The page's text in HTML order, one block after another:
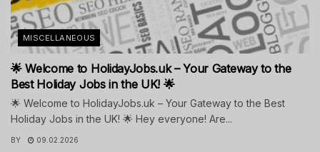
MISCELLANEOUS
🌟 Welcome to HolidayJobs.uk – Your Gateway to the
Best Holiday Jobs in the UK! 🌟
🌟 Welcome to HolidayJobs.uk – Your Gateway to the Best
Holiday Jobs in the UK! 🌟 Hey everyone! Are...
BY 09.02.2026